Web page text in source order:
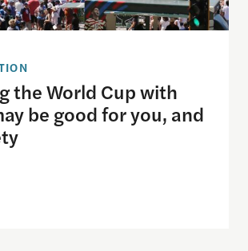
the World Cup with
be good for you, and